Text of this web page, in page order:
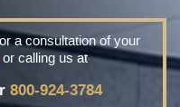
a consultation of your
calling us at
800-924-3784